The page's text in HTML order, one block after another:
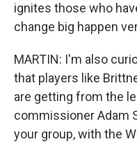
ignites those who
change big happen
MARTIN: I'm also
that players like
are getting from the
commissioner Adam
your group, with the